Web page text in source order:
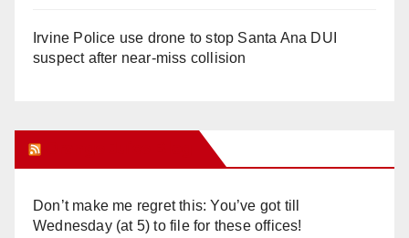
Irvine Police use drone to stop Santa Ana DUI
suspect after near-miss collision
Don’t make me regret this: You’ve got till
Wednesday (at 5) to file for these offices!